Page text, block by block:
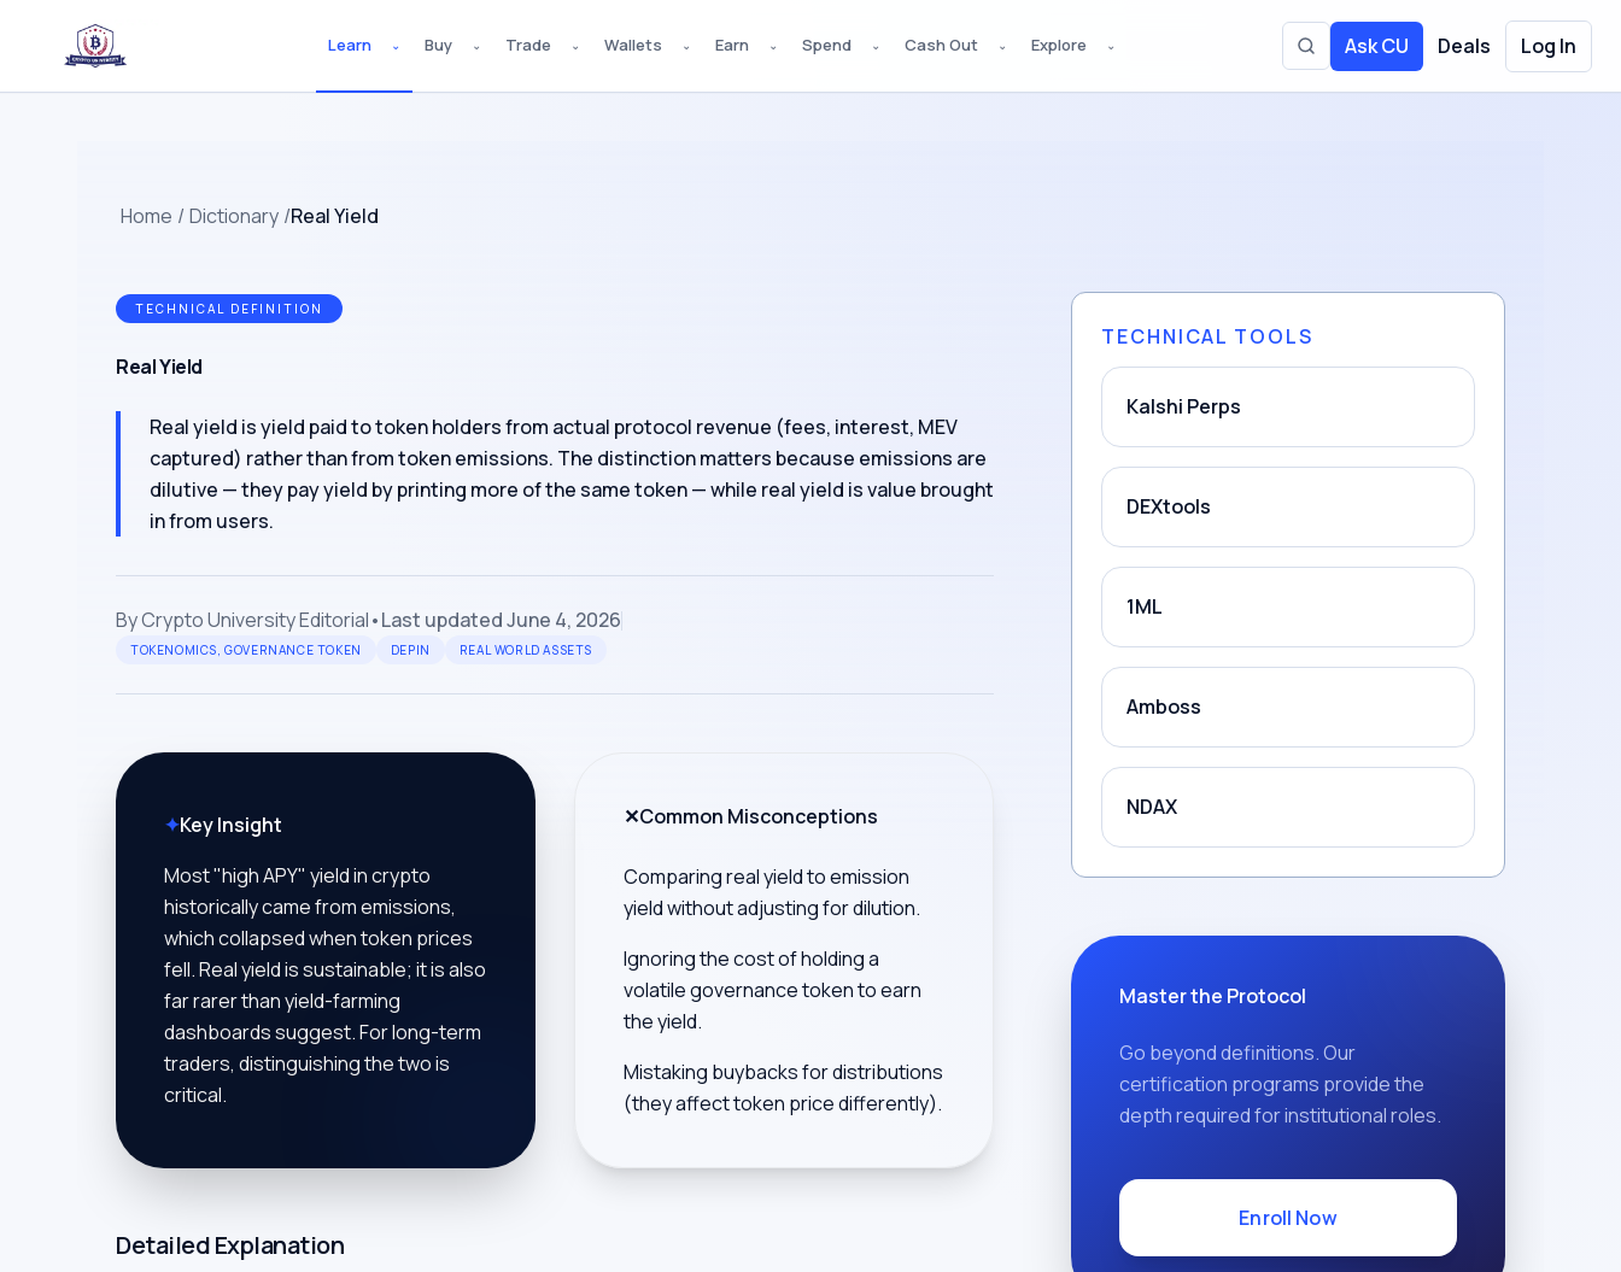
Learn ⌄ Buy ⌄ Trade ⌄ Wallets ⌄ Earn ⌄ Spend ⌄ Cash Out ⌄ Explore ⌄
Toggle site search
Ask CU Deals Log In
Home / Dictionary /Real Yield
TECHNICAL DEFINITION
Real Yield
Real yield is yield paid to token holders from actual protocol revenue (fees, interest, MEV
captured) rather than from token emissions. The distinction matters because emissions are
dilutive — they pay yield by printing more of the same token — while real yield is value brought
in from users.
ByCrypto University Editorial•Last updatedJune 4, 2026
TOKENOMICS, GOVERNANCE TOKEN DEPIN REAL WORLD ASSETS
✦Key Insight
Most "high APY" yield in crypto
historically came from emissions,
which collapsed when token prices
fell. Real yield is sustainable; it is also
far rarer than yield-farming
dashboards suggest. For long-term
traders, distinguishing the two is
critical.
✕Common Misconceptions
Comparing real yield to emission
yield without adjusting for dilution.
Ignoring the cost of holding a
volatile governance token to earn
the yield.
Mistaking buybacks for distributions
(they affect token price differently).
Detailed Explanation
TECHNICAL TOOLS
Kalshi Perps
DEXtools
1ML
Amboss
NDAX
Master the Protocol
Go beyond definitions. Our
certification programs provide the
depth required for institutional roles.
Enroll Now